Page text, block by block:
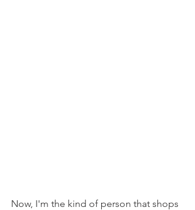
Now, I'm the kind of person that shops